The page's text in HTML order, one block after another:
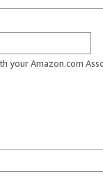
your Amazon.com